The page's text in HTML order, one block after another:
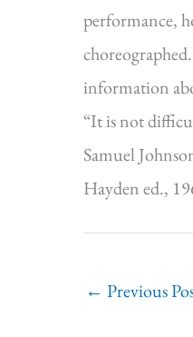
performance,
information
“It is not
Samuel
Hayden ed.,
← Previous